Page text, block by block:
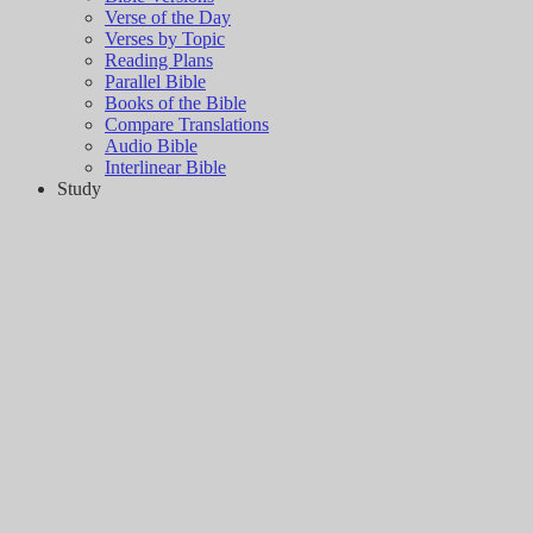
Verse of the Day
Verses by Topic
Reading Plans
Parallel Bible
Books of the Bible
Compare Translations
Audio Bible
Interlinear Bible
Study